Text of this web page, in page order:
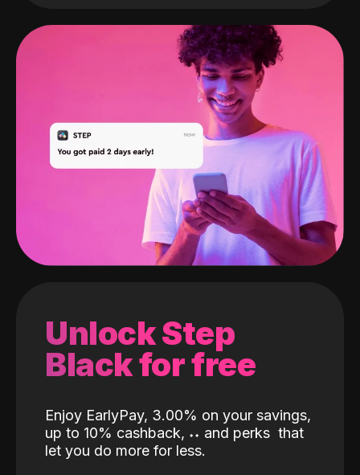
Unlock Step
Black for free
Enjoy EarlyPay, 3.00% on your savings,
up to 10% cashback, ˖˖ and perks that
let you do more for less.